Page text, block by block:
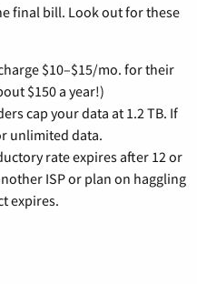
final bill. Look out for these
$10–$15/mo. for their
$150 a year!)
cap your data at 1.2 TB. If
unlimited data.
rate expires after 12 or
ISP or plan on haggling
expires.